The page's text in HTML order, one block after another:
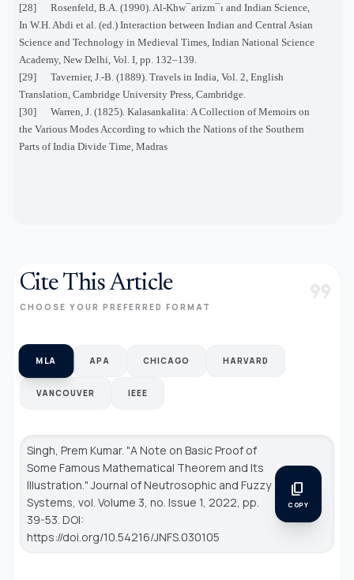
[28] Rosenfeld, B.A. (1990). Al-Khw¯arizm¯ı and Indian Science,
In W.H. Abdi et al. (ed.) Interaction between Indian and Central Asian
Science and Technology in Medieval Times, Indian National Science
Academy, New Delhi, Vol. I, pp. 132–139.
[29] Tavernier, J.-B. (1889). Travels in India, Vol. 2, English
Translation, Cambridge University Press, Cambridge.
[30] Warren, J. (1825). Kalasankalita: A Collection of Memoirs on
the Various Modes According to which the Nations of the Southern
Parts of India Divide Time, Madras
Cite This Article
CHOOSE YOUR PREFERRED FORMAT format_quote
MLA APA CHICAGO HARVARD
VANCOUVER IEEE
Singh, Prem Kumar. "A Note on Basic Proof of
Some Famous Mathematical Theorem and Its
Illustration."Journal of Neutrosophic and Fuzzy
Systems , vol. Volume 3, no. Issue 1, 2022, pp.
39-53. DOI:
https://doi.org/10.54216/JNFS.030105
content_copy
COPY